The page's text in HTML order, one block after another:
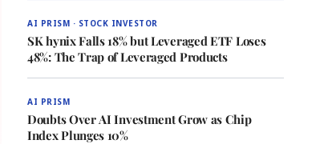
AI PRISM · STOCK INVESTOR
SK hynix Falls 18% but Leveraged ETF Loses
48%: The Trap of Leveraged Products
AI PRISM
Doubts Over AI Investment Grow as Chip
Index Plunges 10%